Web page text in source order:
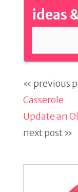
ideas
« previous
Casserole
Update an
next post »